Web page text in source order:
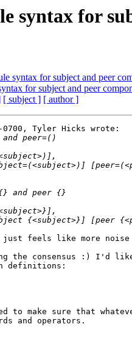
syntax for
syntax for subject and peer
for subject and peer
[ subject ] [ author ]
0700, Tyler Hicks wrote:
feels like more noise
the consensus :) I'd
definitions:
to make sure that
and operators.